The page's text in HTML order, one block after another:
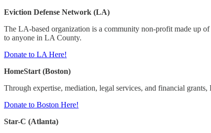
Eviction Defense Network (LA)
The LA-based organization is a community non-profit made up
to anyone in LA County.
Donate to LA Here!
HomeStart (Boston)
Through expertise, mediation, legal services, and financial
Donate to Boston Here!
Star-C (Atlanta)